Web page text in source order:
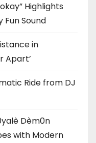
Highlights
Fun Sound
in
Apart’
Ride from DJ
Dèm0n
with Modern